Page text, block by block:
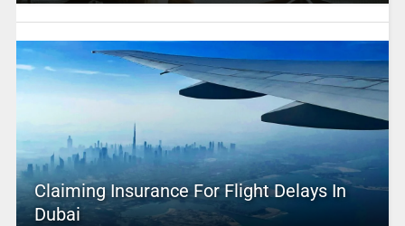
Claiming Insurance For Flight Delays In
Dubai